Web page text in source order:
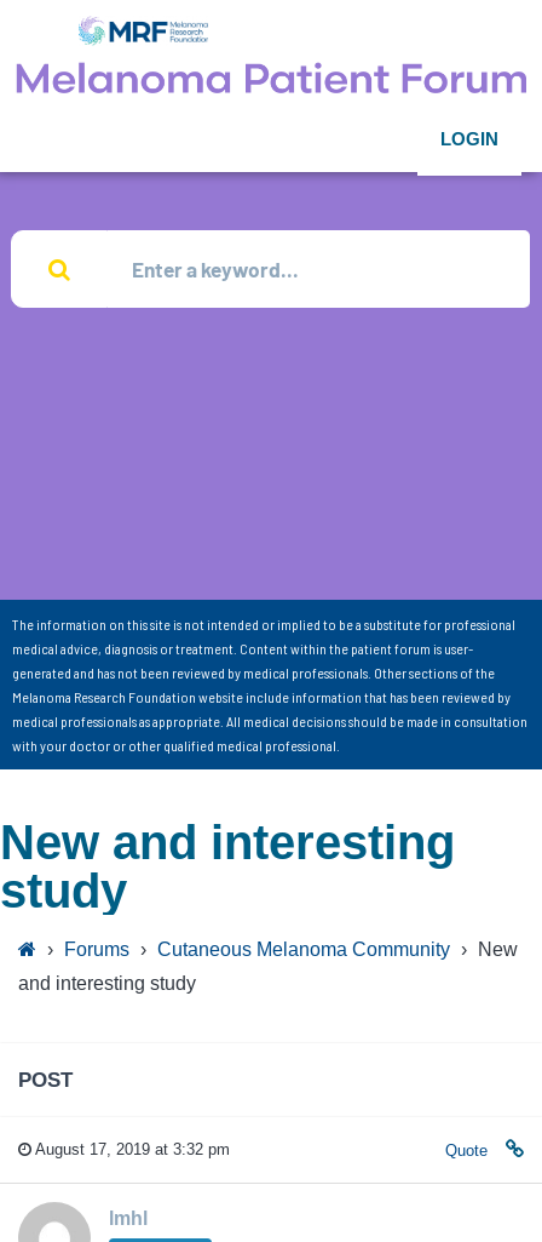
LOGIN
The information on this site is not intended or implied to be a substitute for professional
medical advice, diagnosis or treatment. Content within the patient forum is user-
generated and has not been reviewed by medical professionals. Other sections of the
Melanoma Research Foundation website include information that has been reviewed by
medical professionals as appropriate. All medical decisions should be made in consultation
with your doctor or other qualified medical professional.
New and interesting
study
› Forums › Cutaneous Melanoma Community ›
New
and interesting study
POST
August 17, 2019 at 3:32 pm Quote
lmhl